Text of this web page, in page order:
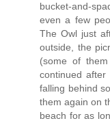
bucket-and-
even a few
The Owl just
outside, the
(some of
continued
falling behind
them again on
beach for as